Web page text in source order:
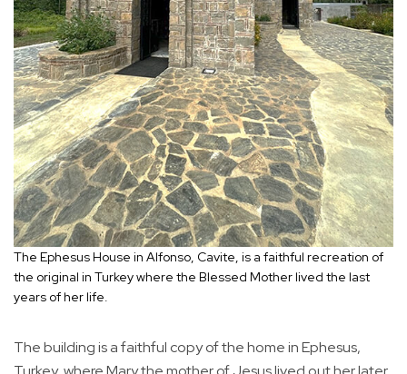
The Ephesus House in Alfonso, Cavite, is a faithful recreation of
the original in Turkey where the Blessed Mother lived the last
years of her life.
The building is a faithful copy of the home in Ephesus,